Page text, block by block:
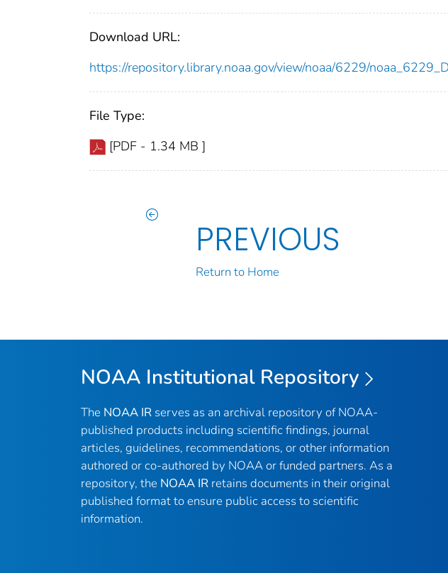
Download URL:
https://repository.library.noaa.gov/view/noaa/6229/
File Type:
[PDF - 1.34 MB ]
PREVIOUS
Return to Home
NOAA Institutional Repository
The NOAA IR serves as an archival repository of NOAA-
published products including scientific findings, journal
articles, guidelines, recommendations, or other information
authored or co-authored by NOAA or funded partners. As a
repository, the NOAA IR retains documents in their original
published format to ensure public access to scientific
information.